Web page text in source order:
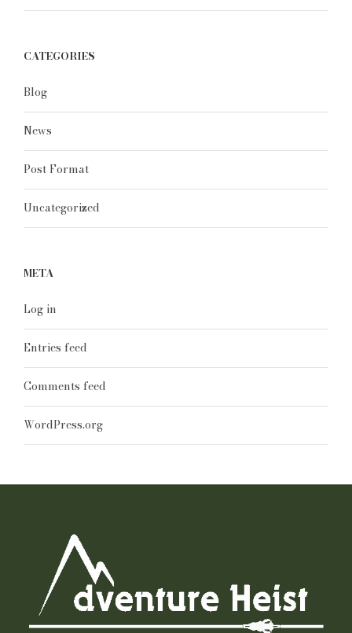
CATEGORIES
Blog
News
Post Format
Uncategorized
META
Log in
Entries feed
Comments feed
WordPress.org